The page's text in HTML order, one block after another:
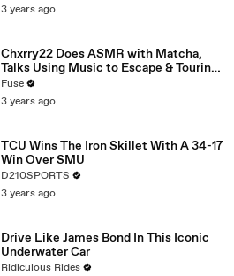
3 years ago
Chxrry22 Does ASMR with Matcha,
Talks Using Music to Escape & Touring
with The Weeknd
Fuse
3 years ago
TCU Wins The Iron Skillet With A 34-17
Win Over SMU
D210SPORTS
3 years ago
Drive Like James Bond In This Iconic
Underwater Car
Ridiculous Rides